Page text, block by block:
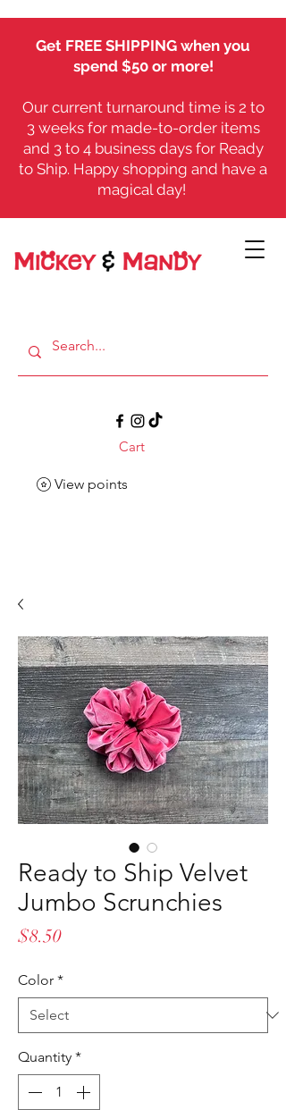
Get FREE SHIPPING when you
spend $50 or more!
Our current turnaround time is 2 to
3 weeks for made-to-order items
and 3 to 4 business days for Ready
to Ship. Happy shopping and have a
magical day!
Cart
View points
Ready to Ship Velvet
Jumbo Scrunchies
$8.50Price
Color *
Quantity *